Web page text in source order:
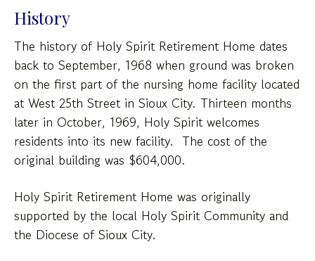
gestures.
History
The history of Holy Spirit Retirement Home dates
back to September, 1968 when ground was broken
on the first part of the nursing home facility located
at West 25th Street in Sioux City. Thirteen months
later in October, 1969, Holy Spirit welcomes
residents into its new facility. The cost of the
original building was $604,000.
Holy Spirit Retirement Home was originally
supported by the local Holy Spirit Community and
the Diocese of Sioux City.